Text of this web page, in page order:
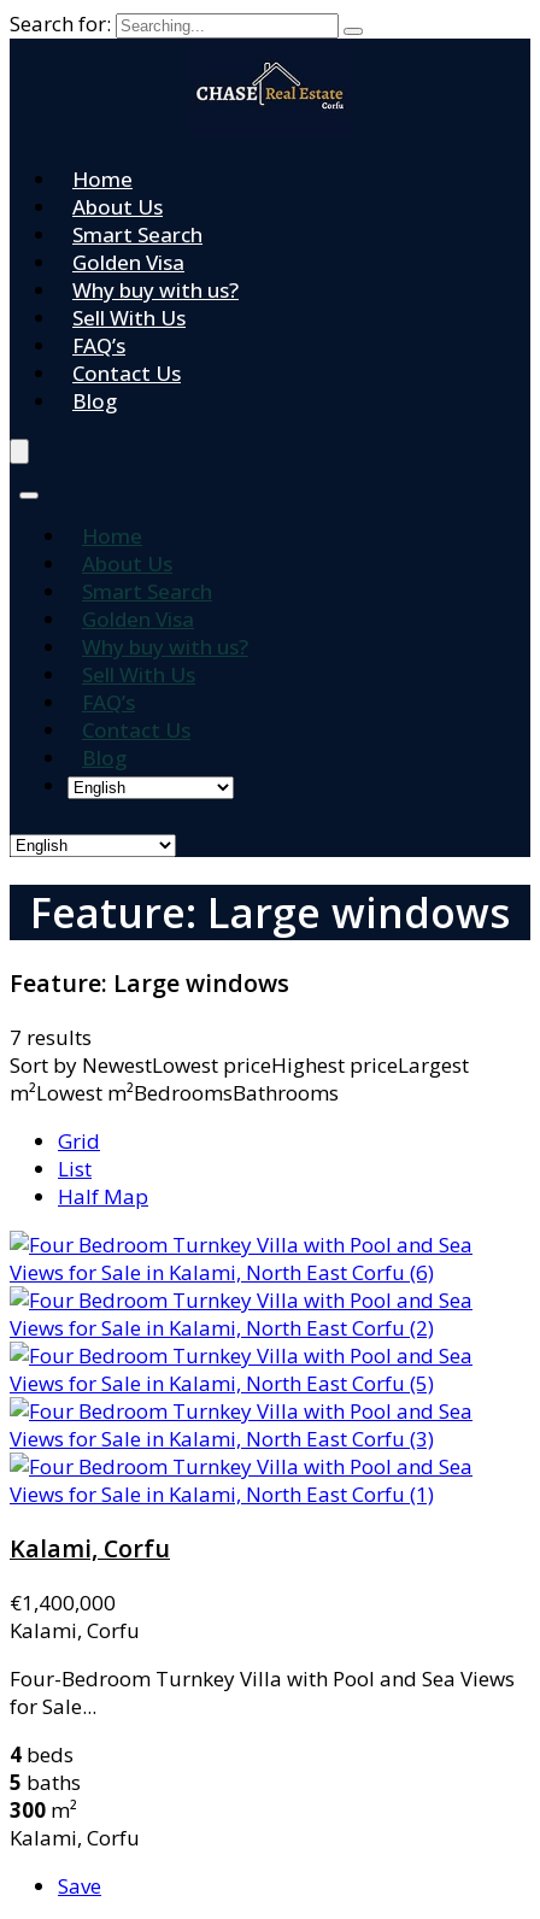
Search for:
Home
About Us
Smart Search
Golden Visa
Why buy with us?
Sell With Us
FAQ’s
Contact Us
Blog
Home
About Us
Smart Search
Golden Visa
Why buy with us?
Sell With Us
FAQ’s
Contact Us
Blog
Feature: Large windows
Feature: Large windows
7 results
Sort by NewestLowest priceHighest priceLargest
m²Lowest m²BedroomsBathrooms
Grid
List
Half Map
Kalami, Corfu
€1,400,000
Kalami, Corfu
Four-Bedroom Turnkey Villa with Pool and Sea Views
for Sale...
4 beds
5 baths
300 m²
Kalami, Corfu
Save